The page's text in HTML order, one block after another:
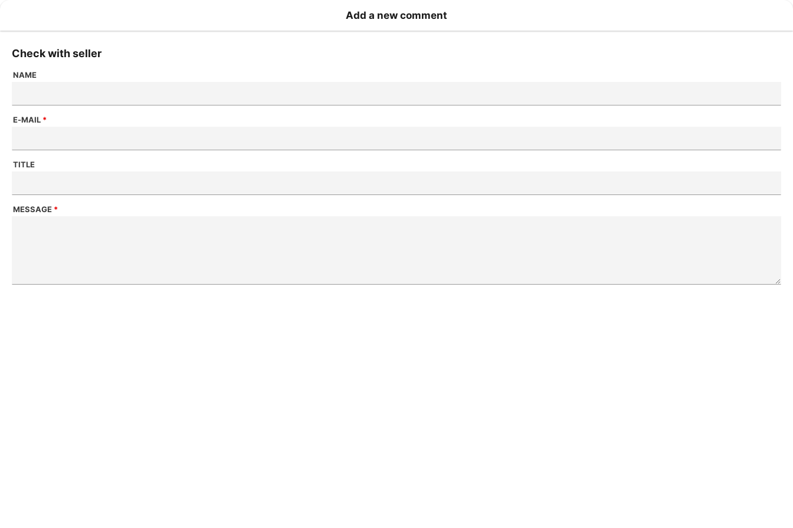
Add a new comment
Check with seller
NAME
E-MAIL *
TITLE
MESSAGE *